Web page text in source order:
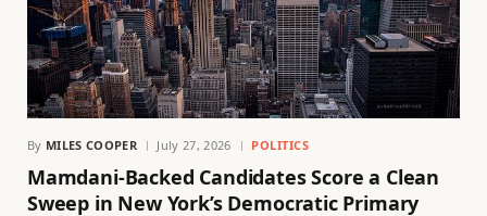
By MILES COOPER July 27, 2026 POLITICS
Mamdani-Backed Candidates Score a Clean
Sweep in New York’s Democratic Primary